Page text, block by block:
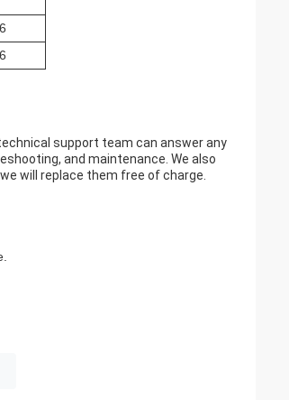
support team can answer any
and maintenance. We also
will replace them free of charge.